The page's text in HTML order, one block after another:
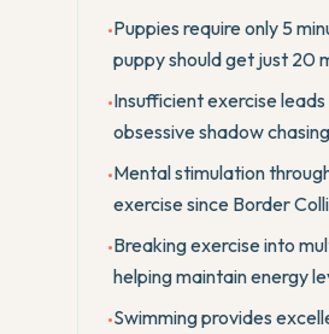
•Puppies require only 5
puppy should get just 20
•Insufficient exercise
obsessive shadow
•Mental stimulation
exercise since Border
•Breaking exercise into
helping maintain energy
•Swimming provides